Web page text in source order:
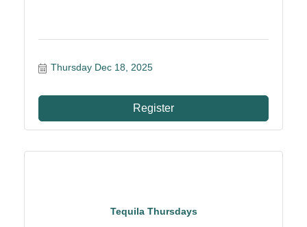
Thursday Dec 18, 2025
Register
Tequila Thursdays